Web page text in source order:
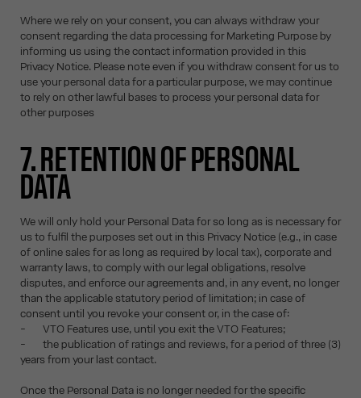
Where we rely on your consent, you can always withdraw your
consent regarding the data processing for Marketing Purpose by
informing us using the contact information provided in this
Privacy Notice. Please note even if you withdraw consent for us to
use your personal data for a particular purpose, we may continue
to rely on other lawful bases to process your personal data for
other purposes
7. RETENTION OF PERSONAL
DATA
We will only hold your Personal Data for so long as is necessary for
us to fulfil the purposes set out in this Privacy Notice (e.g., in case
of online sales for as long as required by local tax), corporate and
warranty laws, to comply with our legal obligations, resolve
disputes, and enforce our agreements and, in any event, no longer
than the applicable statutory period of limitation; in case of
consent until you revoke your consent or, in the case of:
- VTO Features use, until you exit the VTO Features;
- the publication of ratings and reviews, for a period of three (3)
years from your last contact.
Once the Personal Data is no longer needed for the specific